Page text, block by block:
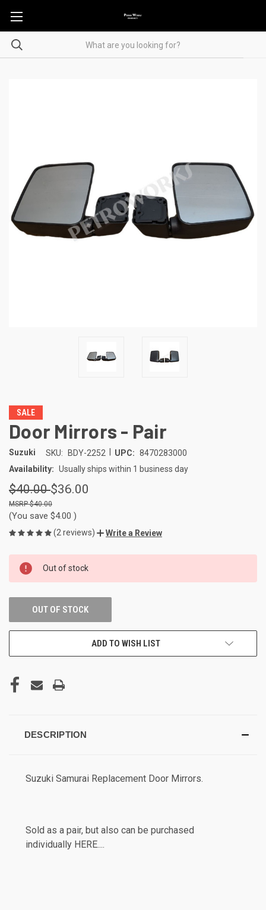
SALE
Door Mirrors - Pair
Suzuki SKU: BDY-2252 UPC: 8470283000
Availability: Usually ships within 1 business day
$40.00$36.00
$40.00
(You save $4.00 )
(2 reviews) Write a Review
CURRENT
STOCK:
Out of stock
OUT OF STOCK
ADD TO WISH LIST
DESCRIPTION
Suzuki Samurai Replacement Door Mirrors.
Sold as a pair, but also can be purchased
individually HERE....